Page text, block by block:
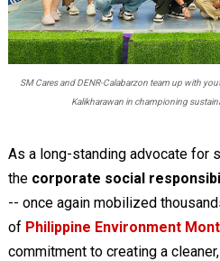
SM Cares and DENR-Calabarzon team up with
Kalikharawan in championing
As a long-standing advocate for
the corporate social
-- once again mobilized
of Philippine Environment
commitment to creating a